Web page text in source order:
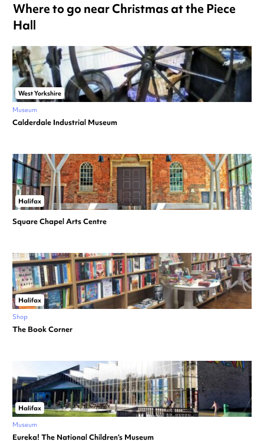
Where to go near Christmas at the Piece
Hall
West Yorkshire
Museum
Calderdale Industrial Museum
Halifax
Square Chapel Arts Centre
Halifax
Shop
The Book Corner
Halifax
Museum
Eureka! The National Children’s Museum